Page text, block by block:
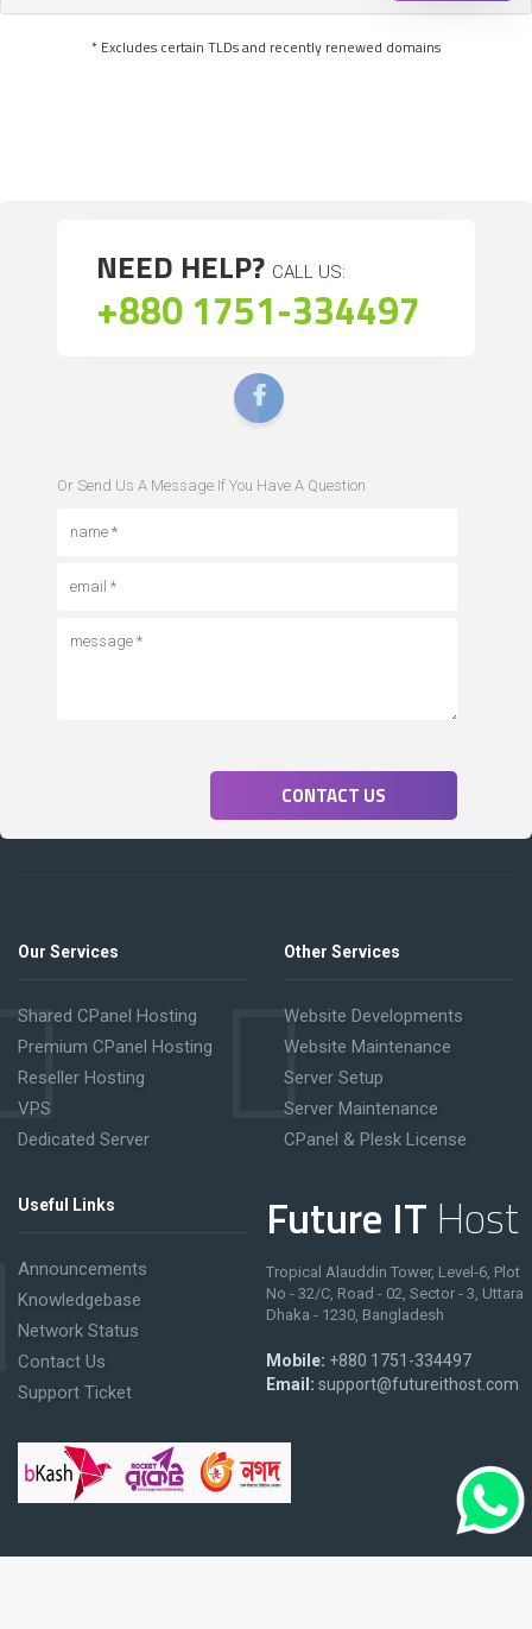
* Excludes certain TLDs and recently renewed domains
NEED HELP? CALL US:
+880 1751-334497
Or Send Us A Message If You Have A Question
CONTACT US
Our Services
Shared CPanel Hosting
Premium CPanel Hosting
Reseller Hosting
VPS
Dedicated Server
Other Services
Website Developments
Website Maintenance
Server Setup
Server Maintenance
CPanel & Plesk License
Useful Links
Announcements
Knowledgebase
Network Status
Contact Us
Support Ticket
Future IT Host
Tropical Alauddin Tower, Level-6, Plot
No - 32/C, Road - 02, Sector - 3, Uttara
Dhaka - 1230, Bangladesh
Mobile: +880 1751-334497
Email: support@futureithost.com